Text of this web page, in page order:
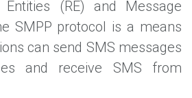
Entities (RE) and Message
SMPP protocol is a means
can send SMS messages
and receive SMS from